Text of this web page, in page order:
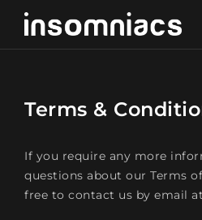
Terms &
If you require any more
questions about our Terms
free to contact us by email